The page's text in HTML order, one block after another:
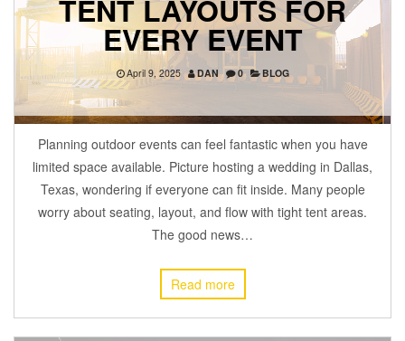
TENT LAYOUTS FOR
EVERY EVENT
April 9, 2025 DAN 0 BLOG
Planning outdoor events can feel fantastic when you have
limited space available. Picture hosting a wedding in Dallas,
Texas, wondering if everyone can fit inside. Many people
worry about seating, layout, and flow with tight tent areas.
The good news…
Read more